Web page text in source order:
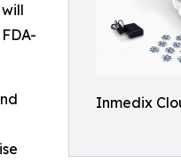
Inmedix